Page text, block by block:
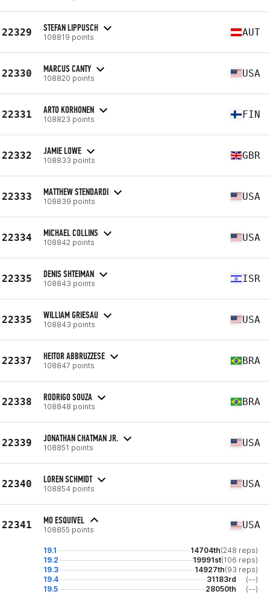
22329 STEFAN LIPPUSCH
108819 points AUT
22330 MARCUS CANTY
108820 points USA
22331 ARTO KORHONEN
108823 points FIN
22332 JAMIE LOWE
108833 points GBR
22333 MATTHEW STENDARDI
108839 points USA
22334 MICHAEL COLLINS
108842 points USA
22335 DENIS SHTEIMAN
108843 points ISR
22335 WILLIAM GRIESAU
108843 points USA
22337 HEITOR ABBRUZZESE
108847 points BRA
22338 RODRIGO SOUZA
108848 points BRA
22339 JONATHAN CHATMAN JR.
108851 points USA
22340 LOREN SCHMIDT
108854 points USA
22341 MO ESQUIVEL
108855 points USA
19.1 14704th(248 reps)
19.2
19991st(106 reps)
19.3
14927th(93 reps)
19.4
31183rd
(--)
19.5
28050th (--)